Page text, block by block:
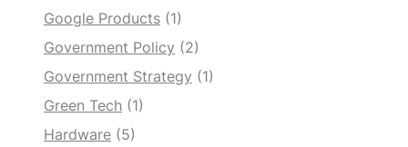
Google Products (1)
Government Policy (2)
Government Strategy (1)
Green Tech (1)
Hardware (5)